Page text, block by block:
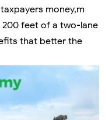
money,m
feet of a two-lane
that better the